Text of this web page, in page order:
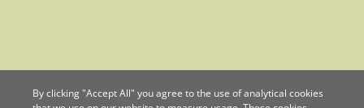
By clicking "Accept All" you agree to the use of analytical cookies